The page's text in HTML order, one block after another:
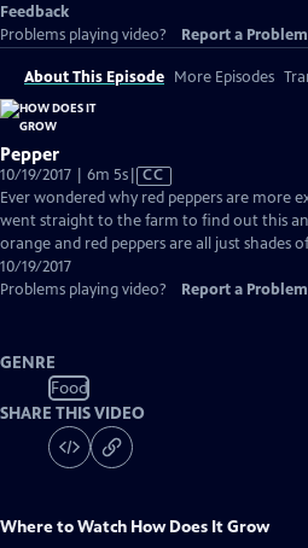
Feedback
Problems playing video?
Report a Problem
About This Episode More Episodes
Pepper
10/19/2017 | 6m 5sVideo
has
Closed
Captions
CC
Ever wondered why red peppers are more
went straight to the farm to find out this
orange and red peppers are all just shades
10/19/2017
Problems playing video?
Report a Problem
GENRE
Food
SHARE THIS VIDEO
Where to Watch How Does It Grow